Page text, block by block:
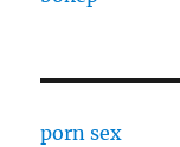
porn sex